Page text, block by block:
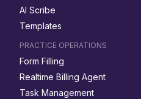
AI Scribe
Templates
PRACTICE OPERATIONS
Form Filling
Realtime Billing Agent
Task Management